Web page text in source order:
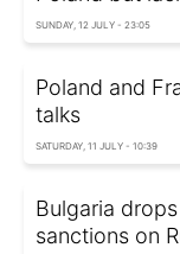
SUNDAY, 12 JULY - 23:05
Poland and
talks
SATURDAY, 11 JULY - 10:39
Bulgaria
sanctions on